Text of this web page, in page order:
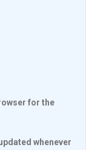
for the
whenever